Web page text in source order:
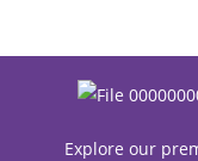
Explore our